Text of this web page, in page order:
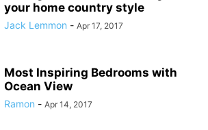
your home country style
Jack Lemmon - Apr 17, 2017
Most Inspiring Bedrooms with
Ocean View
Ramon - Apr 14, 2017